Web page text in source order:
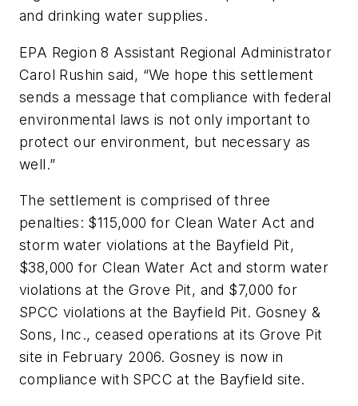
and drinking water supplies.
EPA Region 8 Assistant Regional Administrator
Carol Rushin said, “We hope this settlement
sends a message that compliance with federal
environmental laws is not only important to
protect our environment, but necessary as
well.”
The settlement is comprised of three
penalties: $115,000 for Clean Water Act and
storm water violations at the Bayfield Pit,
$38,000 for Clean Water Act and storm water
violations at the Grove Pit, and $7,000 for
SPCC violations at the Bayfield Pit. Gosney &
Sons, Inc., ceased operations at its Grove Pit
site in February 2006. Gosney is now in
compliance with SPCC at the Bayfield site.